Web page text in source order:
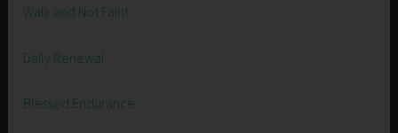
Walk and Not Faint
Daily Renewal
Blessed Endurance